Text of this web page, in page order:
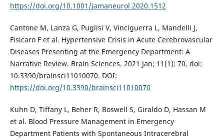
https://doi.org/10.1001/jamaneurol.2020.1512
Cantone M, Lanza G, Puglisi V, Vinciguerra L, Mandelli J,
Fisicaro F et al. Hypertensive Crisis in Acute Cerebrovascular
Diseases Presenting at the Emergency Department: A
Narrative Review. Brain Sciences. 2021 Jan; 11(1): 70. doi:
10.3390/brainsci11010070. DOI:
https://doi.org/10.3390/brainsci11010070
Kuhn D, Tiffany L, Beher R, Boswell S, Giraldo D, Hassan M
et al. Blood Pressure Management in Emergency
Department Patients with Spontaneous Intracerebral